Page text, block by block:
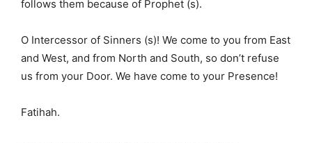
follows them because of Prophet (s).
O Intercessor of Sinners (s)! We come to you from East
and West, and from North and South, so don’t refuse
us from your Door. We have come to your Presence!
Fatihah.